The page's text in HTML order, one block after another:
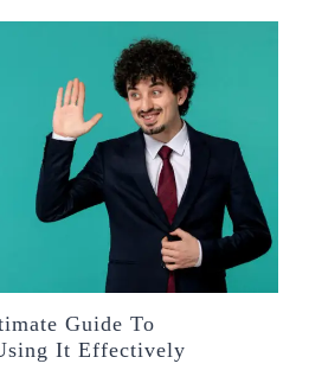
Guide To
It Effectively